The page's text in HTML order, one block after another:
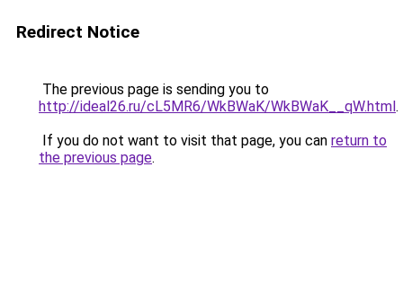
Redirect Notice
The previous page is sending you to
http://ideal26.ru/cL5MR6/WkBWaK/WkBWaK__qW.html.
If you do not want to visit that page, you can return to
the previous page.